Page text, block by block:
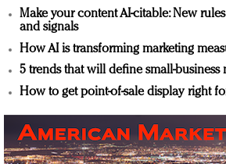
Make your content AI-citable: New
and signals
How AI is transforming marketing
5 trends that will define small-business
How to get point-of-sale display right